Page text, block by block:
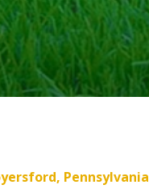
Pennsylvania